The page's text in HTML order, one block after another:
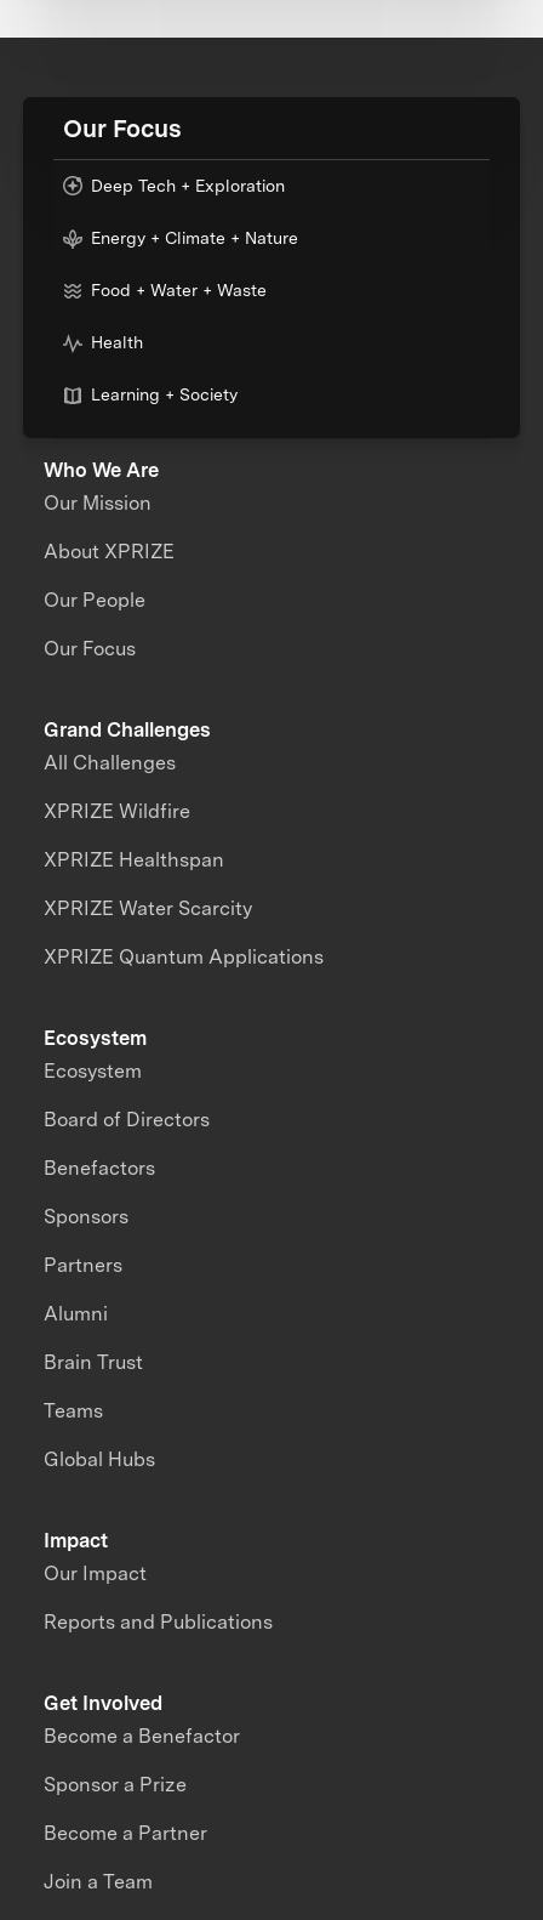
Our Focus
Deep Tech + Exploration
Energy + Climate + Nature
Food + Water + Waste
Health
Learning + Society
Who We Are
Our Mission
About XPRIZE
Our People
Our Focus
Grand Challenges
All Challenges
XPRIZE Wildfire
XPRIZE Healthspan
XPRIZE Water Scarcity
XPRIZE Quantum Applications
Impact
Our Impact
Reports and Publications
Ecosystem
Ecosystem
Board of Directors
Benefactors
Sponsors
Partners
Alumni
Brain Trust
Teams
Global Hubs
Get Involved
Become a Benefactor
Sponsor a Prize
Become a Partner
Join a Team